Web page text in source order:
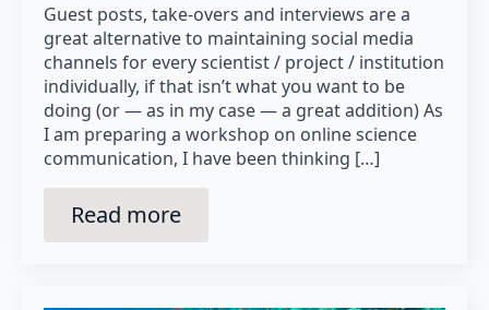
Guest posts, take-overs and interviews are a
great alternative to maintaining social media
channels for every scientist / project / institution
individually, if that isn’t what you want to be
doing (or — as in my case — a great addition) As
I am preparing a workshop on online science
communication, I have been thinking […]
Read more